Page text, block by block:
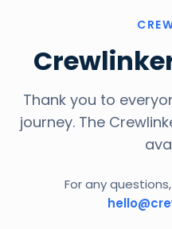
Thank you to
journey. The
For any